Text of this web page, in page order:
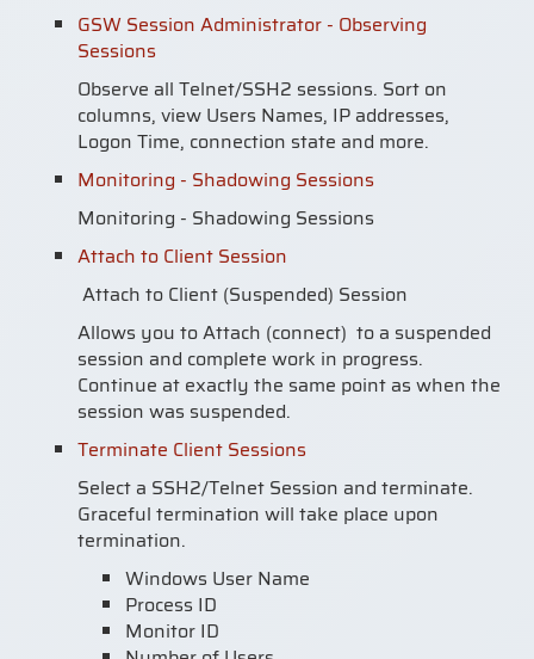
GSW Session Administrator - Observing
Sessions
Observe all Telnet/SSH2 sessions. Sort on
columns, view Users Names, IP addresses,
Logon Time, connection state and more.
Monitoring - Shadowing Sessions
Monitoring - Shadowing Sessions
Attach to Client Session
Attach to Client (Suspended) Session
Allows you to Attach (connect) to a suspended
session and complete work in progress.
Continue at exactly the same point as when the
session was suspended.
Terminate Client Sessions
Select a SSH2/Telnet Session and terminate.
Graceful termination will take place upon
termination.
Windows User Name
Process ID
Monitor ID